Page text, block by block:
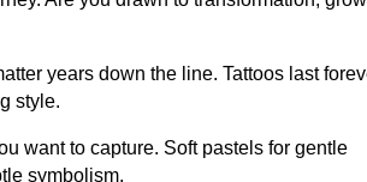
years down the line. Tattoos last
style.
want to capture. Soft pastels for gentle
symbolism.